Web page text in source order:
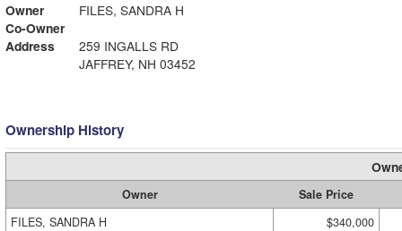
Owner
FILES, SANDRA H
Co-Owner
Address
259 INGALLS RD
JAFFREY, NH 03452
Ownership History
Owner
Sale Price
FILES, SANDRA H
$340,000